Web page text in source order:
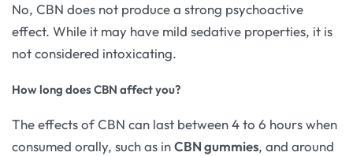
No, CBN does not produce a strong psychoactive
effect. While it may have mild sedative properties, it is
not considered intoxicating.
How long does CBN affect you?
The effects of CBN can last between 4 to 6 hours when
consumed orally, such as inCBN gummies, and around